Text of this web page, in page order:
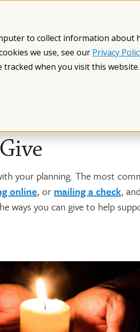
to collect information
we use, see our Privacy
when you visit this
Fragile X Syndrome The Fragile X
your planning. The most
online, or mailing a check,
ways you can give to help